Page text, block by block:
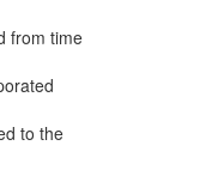
from time
to the